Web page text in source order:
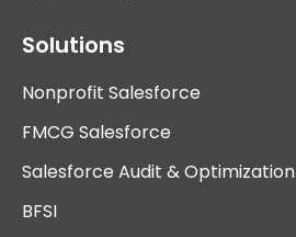
Solutions
Nonprofit Salesforce
FMCG Salesforce
Salesforce Audit & Optimization
BFSI